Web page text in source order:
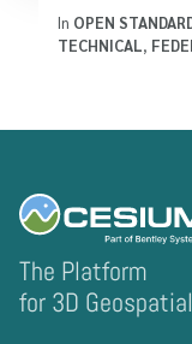
In OPEN
TECHNICAL,
The Platform
for 3D Geospatial